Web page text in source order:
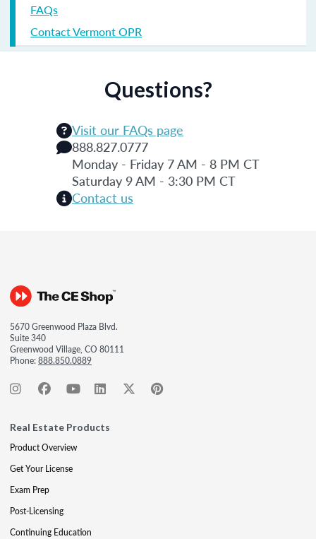
FAQs
Contact Vermont OPR
Questions?
Visit our FAQs page
888.827.0777
Monday - Friday 7 AM - 8 PM CT
Saturday 9 AM - 3:30 PM CT
Contact us
5670 Greenwood Plaza Blvd.
Suite 340
Greenwood Village, CO 80111
Phone:888.850.0889
Real Estate Products
Product Overview
Get Your License
Exam Prep
Post-Licensing
Continuing Education